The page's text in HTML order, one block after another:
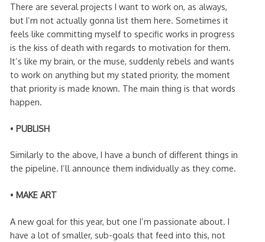
There are several projects I want to work on, as always,
but I’m not actually gonna list them here. Sometimes it
feels like committing myself to specific works in progress
is the kiss of death with regards to motivation for them.
It’s like my brain, or the muse, suddenly rebels and wants
to work on anything but my stated priority, the moment
that priority is made known. The main thing is that words
happen.
• PUBLISH
Similarly to the above, I have a bunch of different things in
the pipeline. I’ll announce them individually as they come.
• MAKE ART
A new goal for this year, but one I’m passionate about. I
have a lot of smaller, sub-goals that feed into this, not